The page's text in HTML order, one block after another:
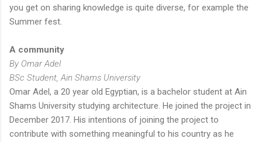
you get on sharing knowledge is quite diverse, for example the
Summer fest.
A community
By Omar Adel
BSc Student, Ain Shams University
Omar Adel, a 20 year old Egyptian, is a bachelor student at Ain
Shams University studying architecture. He joined the project in
December 2017. His intentions of joining the project to
contribute with something meaningful to his country as he